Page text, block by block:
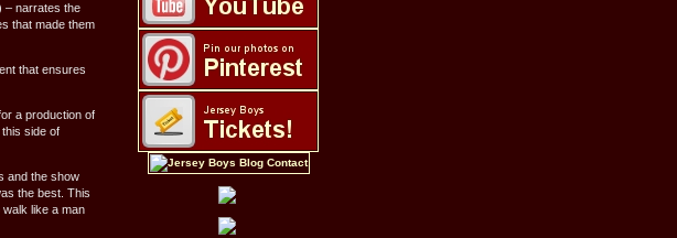
– narrates the
that made them
that ensures
a production of
side of
and the show
the best. This
like a man